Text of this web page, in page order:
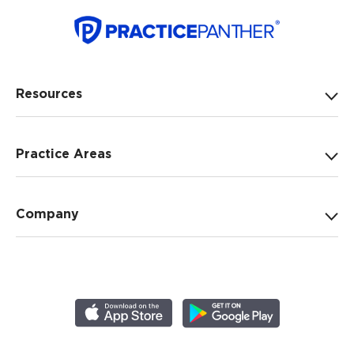
Resources
Practice Areas
Company